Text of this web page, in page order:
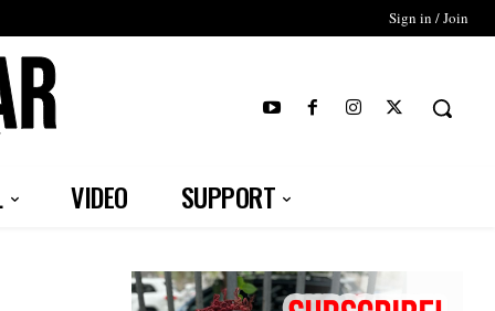
Sign in / Join
VIDEO SUPPORT